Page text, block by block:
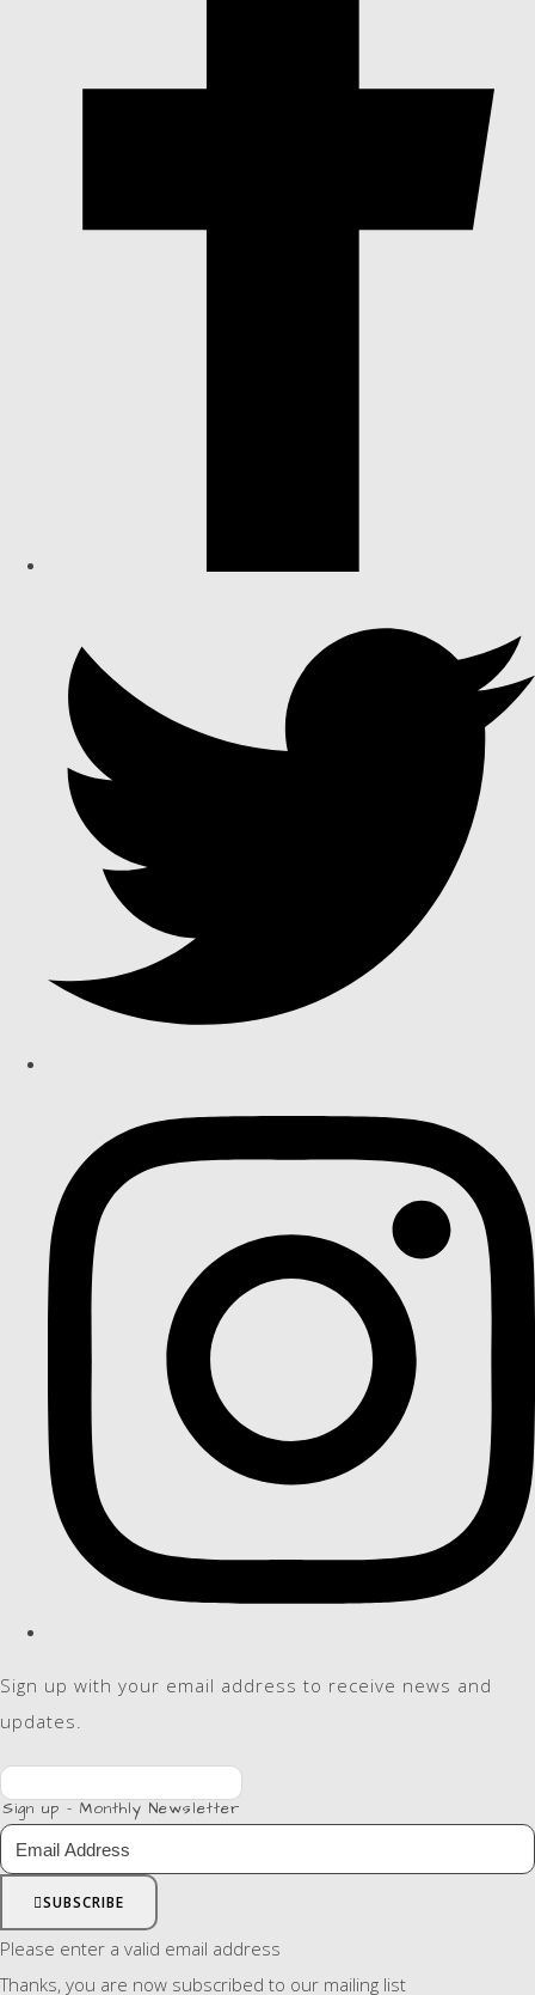
Sign up with your email address to receive news and
updates.
Sign up - Monthly Newsletter
SUBSCRIBE
Please enter a valid email address
Thanks, you are now subscribed to our mailing list